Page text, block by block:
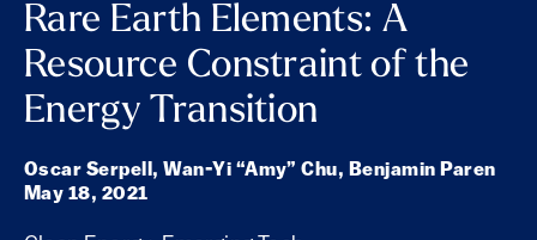
Rare Earth Elements: A
Resource Constraint of the
Energy Transition
Oscar Serpell, Wan-Yi “Amy” Chu, Benjamin Paren
May 18, 2021